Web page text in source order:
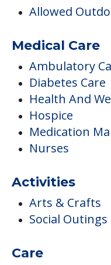
Allowed
Medical Care
Ambulatory
Diabetes Care
Health And
Hospice
Medication
Nurses
Activities
Arts & Crafts
Social Outings
Care